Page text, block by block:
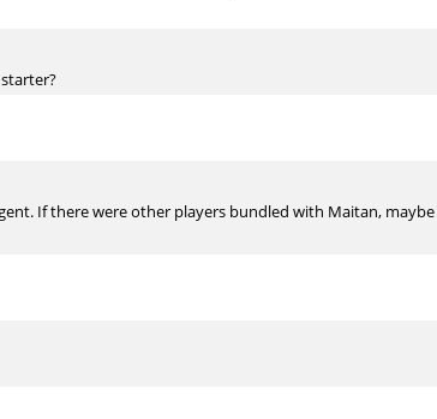
If there were other players bundled with Maitan,